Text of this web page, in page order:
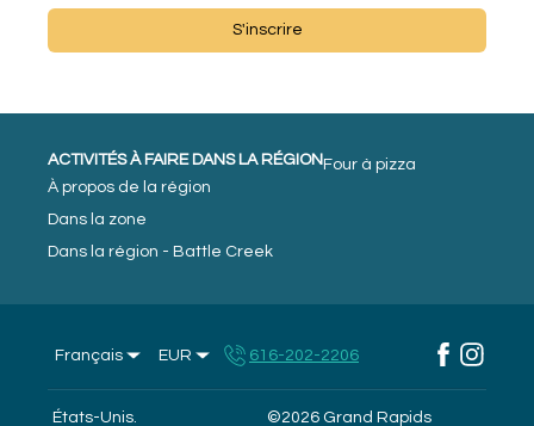
S'inscrire
ACTIVITÉS À FAIRE DANS LA RÉGION
À propos de la région
Dans la zone
Dans la région - Battle Creek
Four à pizza
Français EUR 616-202-2206
États-Unis ©2026 Grand Rapids